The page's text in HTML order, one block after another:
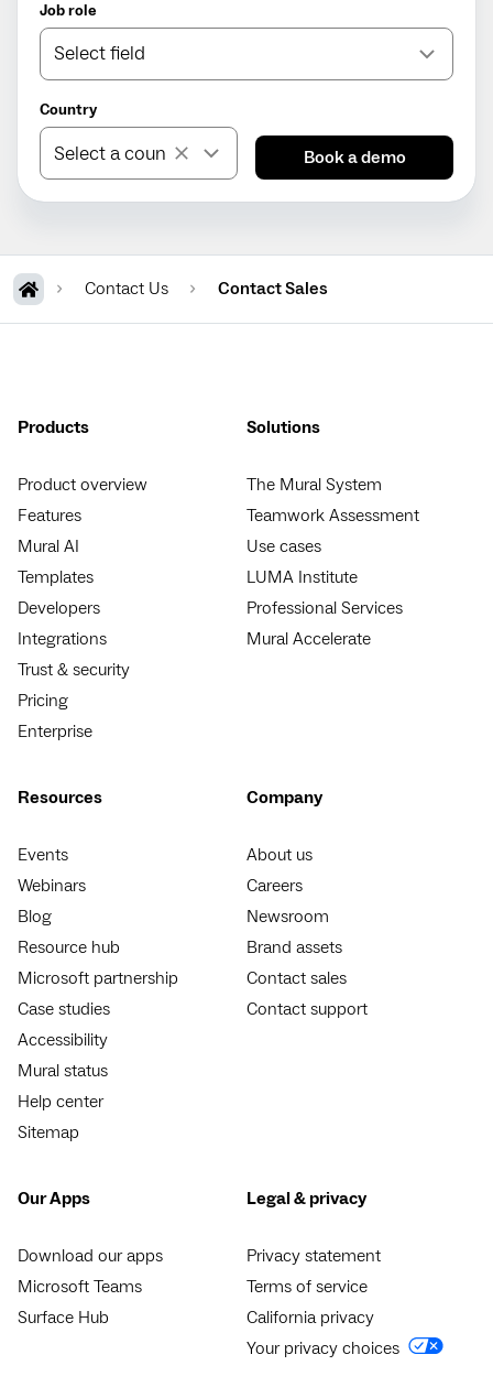
Job role
Select field
Country
Contact Us Contact Sales
Products
Product overview
Features
Mural AI
Templates
Developers
Integrations
Trust & security
Pricing
Enterprise
Solutions
The Mural System
Teamwork Assessment
Use cases
LUMA Institute
Professional Services
Mural Accelerate
Resources
Events
Webinars
Blog
Resource hub
Microsoft partnership
Case studies
Accessibility
Mural status
Help center
Sitemap
Company
About us
Careers
Newsroom
Brand assets
Contact sales
Contact support
Our Apps
Download our apps
Microsoft Teams
Surface Hub
Legal & privacy
Privacy statement
Terms of service
California privacy
Your privacy choices